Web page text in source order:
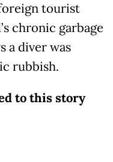
tourist
chronic garbage
a diver was
rubbish.
to this story